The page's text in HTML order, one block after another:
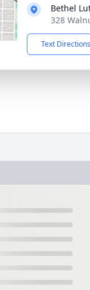
Bethel
328
Text Directions